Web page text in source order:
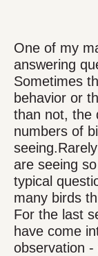
One of my
answering
Sometimes
behavior or
than not, the
numbers of
are seeing
typical
many birds
For the last
have come
observation